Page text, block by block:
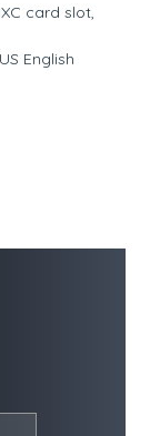
card slot,
English